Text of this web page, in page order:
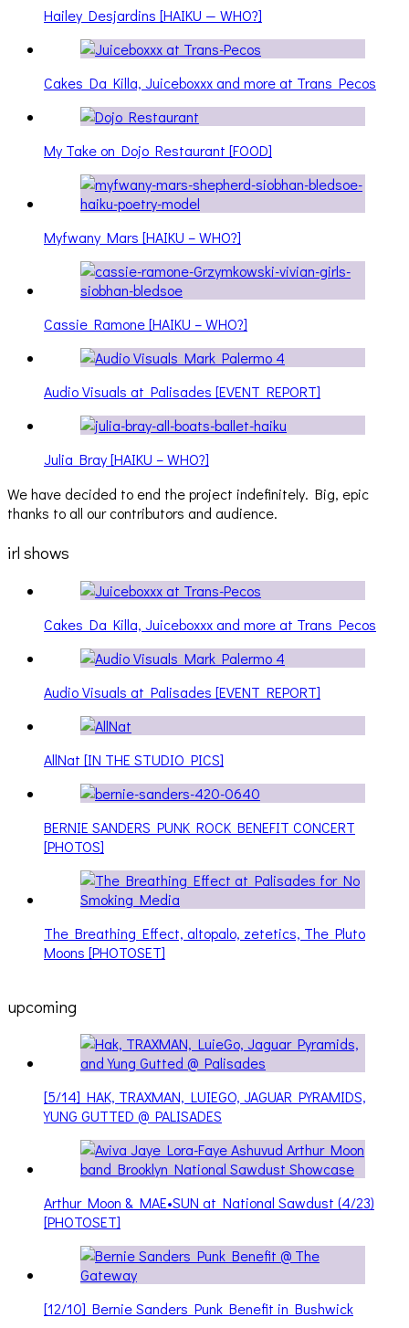
Hailey Desjardins [HAIKU — WHO?]
Cakes Da Killa, Juiceboxxx and more at Trans Pecos
My Take on Dojo Restaurant [FOOD]
Myfwany Mars [HAIKU – WHO?]
Cassie Ramone [HAIKU – WHO?]
Audio Visuals at Palisades [EVENT REPORT]
Julia Bray [HAIKU – WHO?]
We have decided to end the project indefinitely. Big, epic
thanks to all our contributors and audience.
irl shows
Cakes Da Killa, Juiceboxxx and more at Trans Pecos
Audio Visuals at Palisades [EVENT REPORT]
AllNat [IN THE STUDIO PICS]
BERNIE SANDERS PUNK ROCK BENEFIT CONCERT
[PHOTOS]
The Breathing Effect, altopalo, zetetics, The Pluto
Moons [PHOTOSET]
upcoming
[5/14] HAK, TRAXMAN, LUIEGO, JAGUAR PYRAMIDS,
YUNG GUTTED @ PALISADES
Arthur Moon & MAE•SUN at National Sawdust (4/23)
[PHOTOSET]
[12/10] Bernie Sanders Punk Benefit in Bushwick